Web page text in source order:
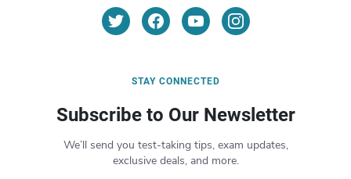
STAY CONNECTED
Subscribe to Our Newsletter
We’ll send you test-taking tips, exam updates,
exclusive deals, and more.